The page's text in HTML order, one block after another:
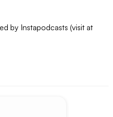
by Instapodcasts (visit at